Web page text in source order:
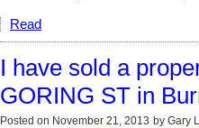
Read
I have sold a
GORING ST in
Posted on November 21, 2013 by Gary